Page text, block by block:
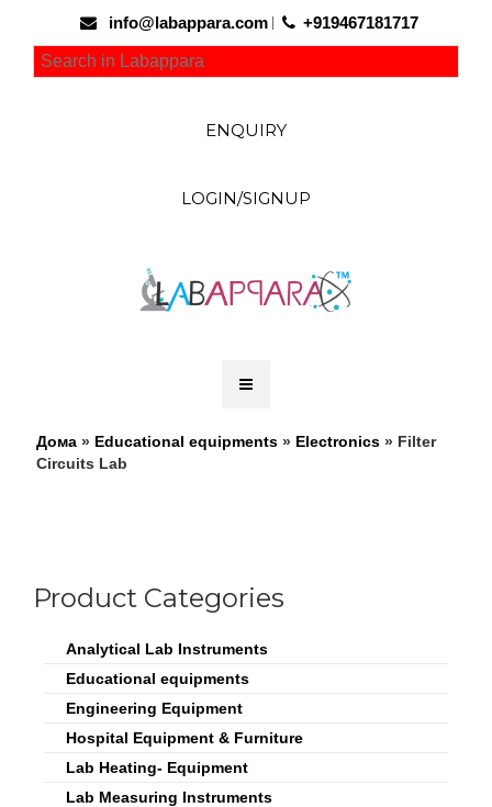
info@labappara.com +919467181717
ENQUIRY
LOGIN/SIGNUP
Дома » Educational equipments » Electronics » Filter
Circuits Lab
Product Categories
Analytical Lab Instruments
Educational equipments
Engineering Equipment
Hospital Equipment & Furniture
Lab Heating- Equipment
Lab Measuring Instruments